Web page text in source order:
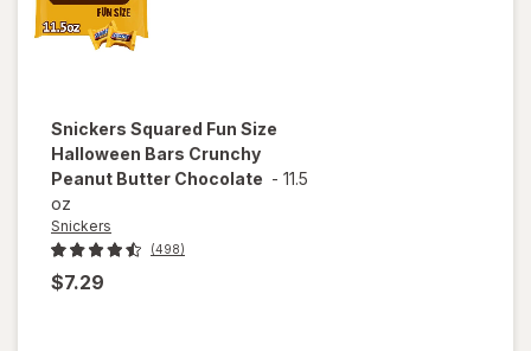
Snickers Squared Fun Size
Halloween Bars Crunchy
Peanut Butter Chocolate - 11.5
oz
Snickers
(498)
$7.29